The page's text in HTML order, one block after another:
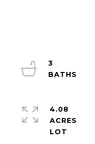
3
4.08
ACRES